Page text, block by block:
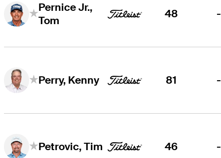
Pernice Jr.,
Tom
48 -
Perry, Kenny 81 -
Petrovic, Tim 46 -